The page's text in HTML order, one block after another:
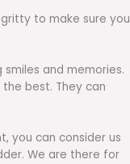
to make sure you
and memories.
best. They can
you can consider us
We are there for